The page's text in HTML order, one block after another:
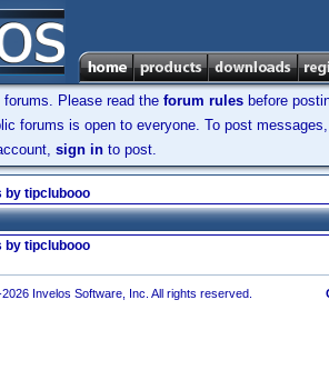
Please read the forum rules before
forums is open to everyone. To post
sign in to post.
by tipclubooo
by tipclubooo
Invelos Software, Inc. All rights reserved.